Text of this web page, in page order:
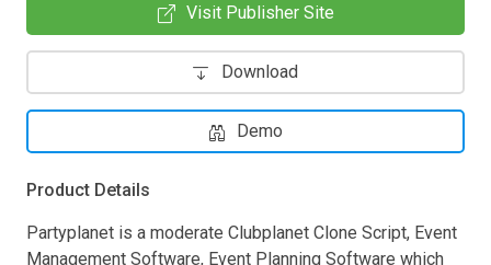
Visit Publisher Site
Download
Demo
Product Details
Partyplanet is a moderate Clubplanet Clone Script, Event
Management Software, Event Planning Software which